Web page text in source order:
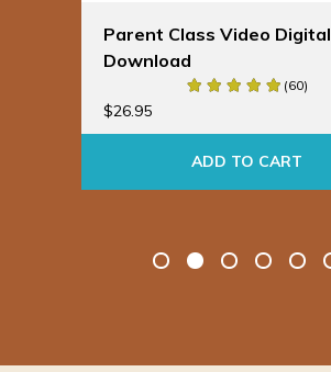
Parent Class Video Digital
Download
(60)
$26.95
ADD TO CART